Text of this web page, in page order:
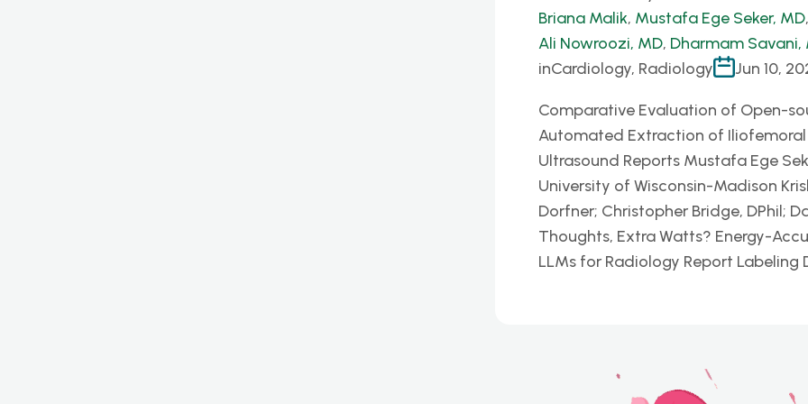
Briana Malik, Mustafa Ege Seker, MD
Ali Nowroozi, MD, Dharmam Savani,
inCardiology, Radiology Jun 10,
Comparative Evaluation of Open-
Automated Extraction of
Ultrasound Reports Mustafa Ege
University of Wisconsin-Madison
Dorfner; Christopher Bridge, DPhil;
Thoughts, Extra Watts? Energy-
LLMs for Radiology Report Labeling